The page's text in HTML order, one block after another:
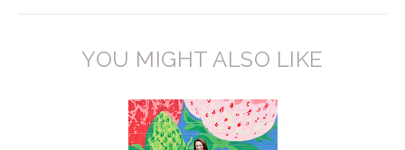
YOU MIGHT ALSO LIKE